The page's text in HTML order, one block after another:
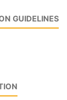
GUIDELINES